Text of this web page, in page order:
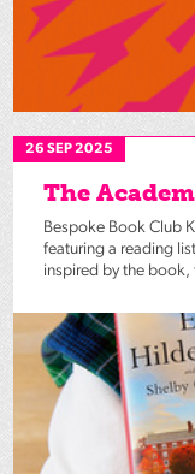
26 SEP 2025
The
Bespoke Book Club
featuring a reading
inspired by the